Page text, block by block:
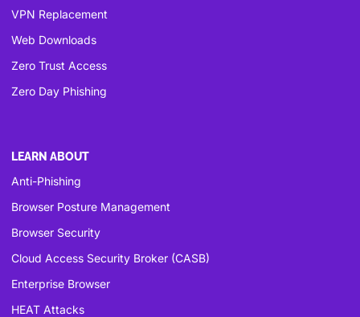
VPN Replacement
Web Downloads
Zero Trust Access
Zero Day Phishing
LEARN ABOUT
Anti-Phishing
Browser Posture Management
Browser Security
Cloud Access Security Broker (CASB)
Enterprise Browser
HEAT Attacks